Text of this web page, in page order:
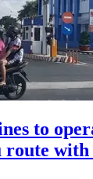
to
with